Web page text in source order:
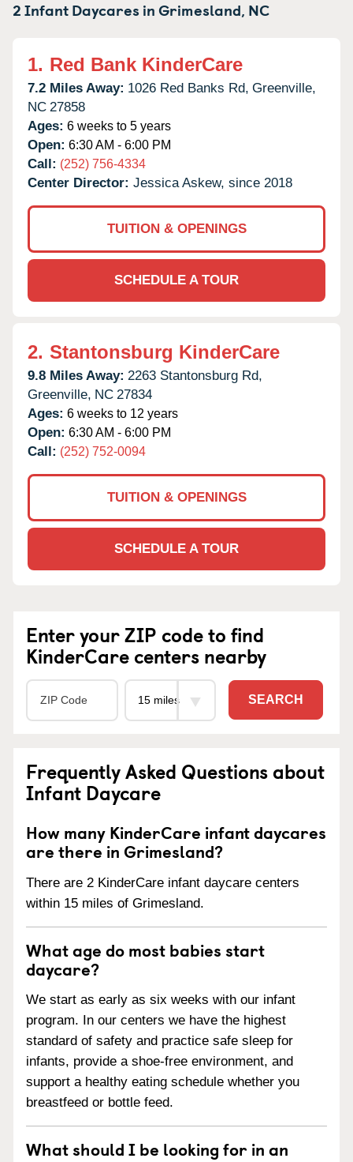
2 Infant Daycares inGrimesland, NC
1. Red Bank KinderCare
7.2 Miles Away: 1026 Red Banks Rd, Greenville,
NC 27858
Ages: 6 weeks to 5 years
Open: 6:30 AM - 6:00 PM
Call: (252) 756-4334
Center Director: Jessica Askew, since 2018
TUITION & OPENINGS
SCHEDULE A TOUR
2. Stantonsburg KinderCare
9.8 Miles Away: 2263 Stantonsburg Rd,
Greenville, NC 27834
Ages: 6 weeks to 12 years
Open: 6:30 AM - 6:00 PM
Call: (252) 752-0094
TUITION & OPENINGS
SCHEDULE A TOUR
Enter your ZIP code to find
KinderCare centers nearby
SEARCH
Frequently Asked Questions about
Infant Daycare
How many KinderCare infant daycares
are there in Grimesland?
There are 2 KinderCare infant daycare centers
within 15 miles of Grimesland.
What age do most babies start
daycare?
We start as early as six weeks with our infant
program. In our centers we have the highest
standard of safety and practice safe sleep for
infants, provide a shoe-free environment, and
support a healthy eating schedule whether you
breastfeed or bottle feed.
What should I be looking for in an